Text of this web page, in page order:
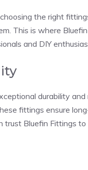
the right
This is where
and DIY
durability
fittings ensure
trust Bluefin Fittings